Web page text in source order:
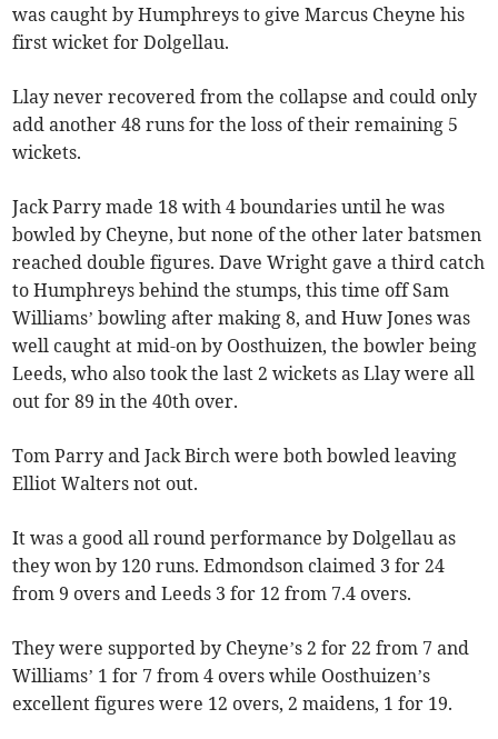
was caught by Humphreys to give Marcus Cheyne his
first wicket for Dolgellau.
Llay never recovered from the collapse and could only
add another 48 runs for the loss of their remaining 5
wickets.
Jack Parry made 18 with 4 boundaries until he was
bowled by Cheyne, but none of the other later batsmen
reached double figures. Dave Wright gave a third catch
to Humphreys behind the stumps, this time off Sam
Williams’ bowling after making 8, and Huw Jones was
well caught at mid-on by Oosthuizen, the bowler being
Leeds, who also took the last 2 wickets as Llay were all
out for 89 in the 40th over.
Tom Parry and Jack Birch were both bowled leaving
Elliot Walters not out.
It was a good all round performance by Dolgellau as
they won by 120 runs. Edmondson claimed 3 for 24
from 9 overs and Leeds 3 for 12 from 7.4 overs.
They were supported by Cheyne’s 2 for 22 from 7 and
Williams’ 1 for 7 from 4 overs while Oosthuizen’s
excellent figures were 12 overs, 2 maidens, 1 for 19.